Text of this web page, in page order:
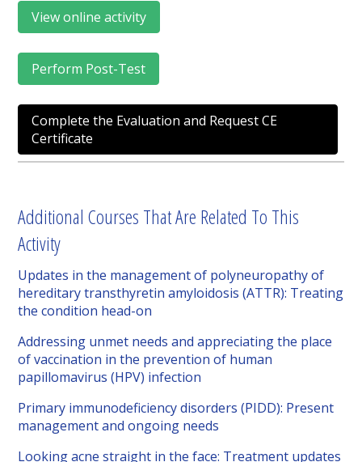
View online activity
Perform Post-Test
Complete the Evaluation and Request CE
Certificate
Additional Courses That Are Related To This
Activity
Updates in the management of polyneuropathy of
hereditary transthyretin amyloidosis (ATTR): Treating
the condition head-on
Addressing unmet needs and appreciating the place
of vaccination in the prevention of human
papillomavirus (HPV) infection
Primary immunodeficiency disorders (PIDD): Present
management and ongoing needs
Looking acne straight in the face: Treatment updates